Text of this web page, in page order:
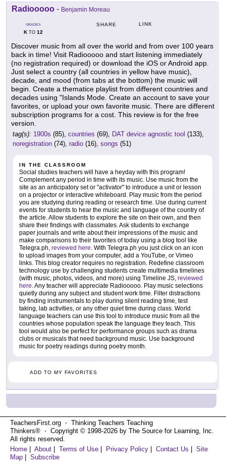
Radiooooo - Benjamin Moreau
GRADES
KTO 12
SHARE LINK
Discover music from all over the world and from over 100 years
back in time! Visit Radiooooo and start listening immediately
(no registration required) or download the iOS or Android app.
Just select a country (all countries in yellow have music),
decade, and mood (from tabs at the bottom) the music will
begin. Create a thematice playlist from different countries and
decades using "Islands Mode. Create an account to save your
favorites, or upload your own favorite music. There are different
subscription programs for a cost. This review is for the free
version.
tag(s): 1900s (85), countries (69), DAT device agnostic tool (133),
noregistration (74), radio (16), songs (51)
IN THE CLASSROOM
Social studies teachers will have a heyday with this program!
Complement any period in time with its music. Use music from the
site as an anticipatory set or "activator" to introduce a unit or lesson
on a projector or interactive whiteboard. Play music from the period
you are studying during reading or research time. Use during current
events for students to hear the music and language of the country of
the article. Allow students to explore the site on their own, and then
share their findings with classmates. Ask students to exchange
paper journals and write about their impressions of the music and
make comparisons to their favorites of today using a blog tool like
Telegra.ph, reviewed here. With Telegra.ph you just click on an icon
to upload images from your computer, add a YouTube, or Vimeo
links. This blog creator requires no registration. Redefine classroom
technology use by challenging students create multimedia timelines
(with music, photos, videos, and more) using Timeline JS, reviewed
here. Any teacher will appreciate Radiooooo. Play music selections
quietly during any subject and student work time. Filter distractions
by finding instrumentals to play during silent reading time, test
taking, lab activities, or any other quiet time during class. World
language teachers can use this tool to introduce music from all the
countries whose population speak the language they teach. This
tool would also be perfect for performance groups such as drama
clubs or musicals that need background music. Use background
music for poetry readings during poetry month.
ADD TO MY FAVORITES
TeachersFirst.org ⋅ Thinking Teachers Teaching
Thinkers® ⋅ Copyright © 1998-2026 by The Source for Learning, Inc.
All rights reserved.
Home
About Terms of Use Privacy Policy Contact Us
Site
Map
Subscribe